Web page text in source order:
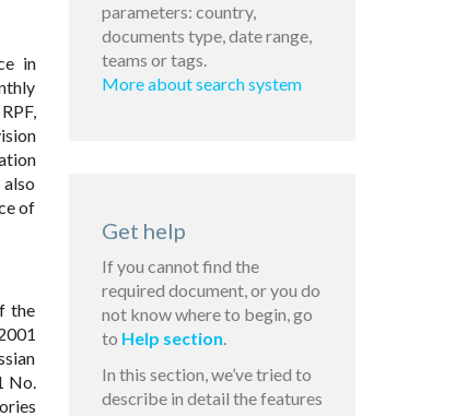
in
of
the
No.
parameters: country,
documents type, date range,
teams or tags.
More about search system
Get help
If you cannot find the
required document, or you do
not know where to begin, go
to Help section.
In this section, we’ve tried to
describe in detail the features